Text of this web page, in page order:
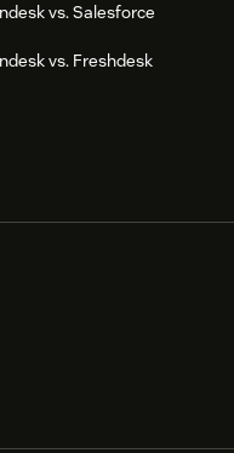
vs. Salesforce
vs. Freshdesk